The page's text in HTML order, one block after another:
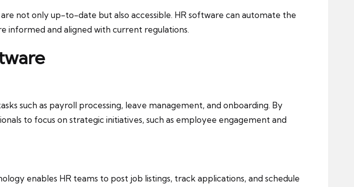
not only up-to-date but also accessible. HR software can automate the
informed and aligned with current regulations.
such as payroll processing, leave management, and onboarding. By
to focus on strategic initiatives, such as employee engagement and
enables HR teams to post job listings, track applications, and schedule